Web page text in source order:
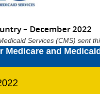
– December 2022
Services (CMS) sent